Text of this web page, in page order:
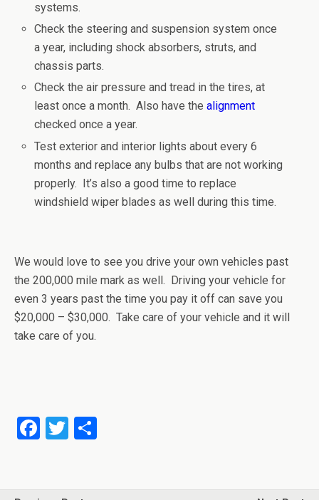
systems.
Check the steering and suspension system once
a year, including shock absorbers, struts, and
chassis parts.
Check the air pressure and tread in the tires, at
least once a month. Also have thealignment
checked once a year.
Test exterior and interior lights about every 6
months and replace any bulbs that are not working
properly. It’s also a good time to replace
windshield wiper blades as well during this time.
We would love to see you drive your own vehicles past
the 200,000 mile mark as well. Driving your vehicle for
even 3 years past the time you pay it off can save you
$20,000 – $30,000. Take care of your vehicle and it will
take care of you.
F
T